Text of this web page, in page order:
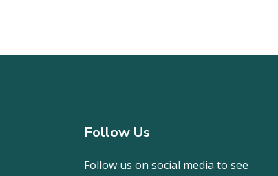
Follow Us
Follow us on social media to see